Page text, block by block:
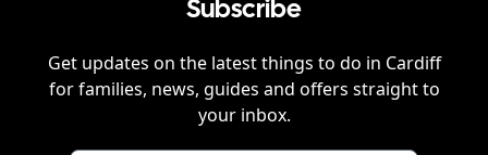
Subscribe
Get updates on the latest things to do in Cardiff
for families, news, guides and offers straight to
your inbox.